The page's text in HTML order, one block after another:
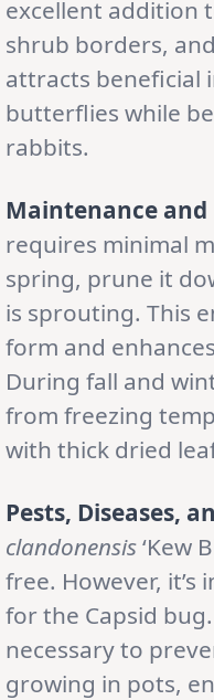
excellent addition
shrub borders,
attracts beneficial
butterflies while
rabbits.
Maintenance and
requires minimal
spring, prune it
is sprouting. This
form and
During fall and
from freezing
with thick dried
Pests, Diseases,
clandonensis‘Kew
free. However,
for the Capsid
necessary to
growing in pots,